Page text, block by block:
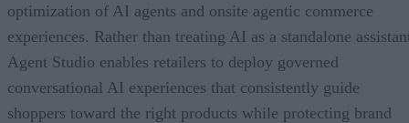
optimization of AI agents and onsite agentic commerce
experiences. Rather than treating AI as a standalone
Agent Studio enables retailers to deploy governed
conversational AI experiences that consistently guide
shoppers toward the right products while protecting brand